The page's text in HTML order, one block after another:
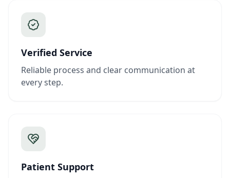
Verified Service
Reliable process and clear communication at
every step.
Patient Support